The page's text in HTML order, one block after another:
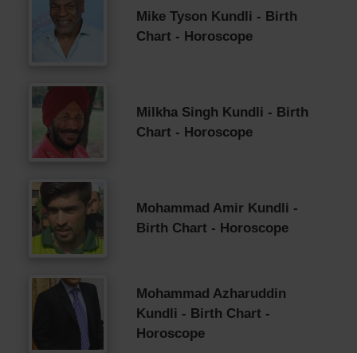
Mike Tyson Kundli - Birth
Chart - Horoscope
Milkha Singh Kundli - Birth
Chart - Horoscope
Mohammad Amir Kundli -
Birth Chart - Horoscope
Mohammad Azharuddin
Kundli - Birth Chart -
Horoscope